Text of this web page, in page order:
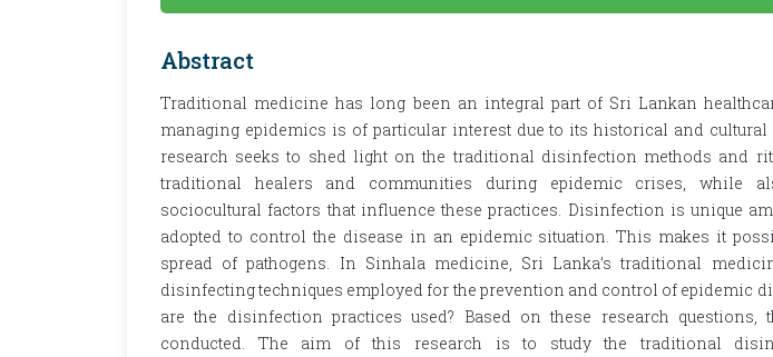
Abstract
Traditional medicine has long been an integral part of Sri Lankan
managing epidemics is of particular interest due to its historical and
research seeks to shed light on the traditional disinfection methods and
traditional healers and communities during epidemic crises, while
sociocultural factors that influence these practices. Disinfection is unique
adopted to control the disease in an epidemic situation. This makes it
spread of pathogens. In Sinhala medicine, Sri Lanka’s traditional
disinfecting techniques employed for the prevention and control of epidemic
are the disinfection practices used? Based on these research questions,
conducted. The aim of this research is to study the traditional